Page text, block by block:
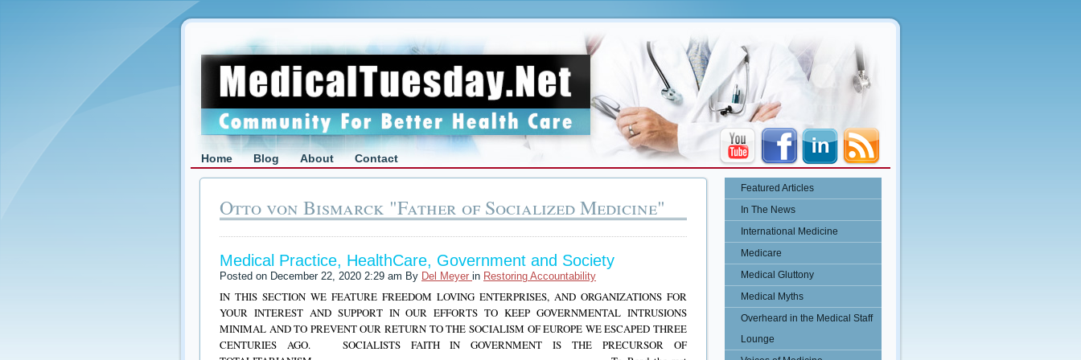
Home Blog About Contact
Otto von Bismarck "Father of Socialized Medicine"
Medical Practice, HealthCare, Government and Society
Posted on December 22, 2020 2:29 am By Del Meyer in Restoring Accountability
IN THIS SECTION WE FEATURE FREEDOM LOVING ENTERPRISES, AND ORGANIZATIONS FOR
YOUR INTEREST AND SUPPORT IN OUR EFFORTS TO KEEP GOVERNMENTAL INTRUSIONS
MINIMAL AND TO PREVENT OUR RETURN TO THE SOCIALISM OF EUROPE WE ESCAPED THREE
CENTURIES AGO. SOCIALISTS FAITH IN GOVERNMENT IS THE PRECURSOR OF
Featured Articles
In The News
International Medicine
Medicare
Medical Gluttony
Medical Myths
Overheard in the Medical Staff
Lounge